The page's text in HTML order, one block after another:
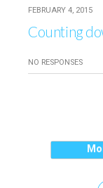
FEBRUARY 4, 2015
Counting
NO RESPONSES